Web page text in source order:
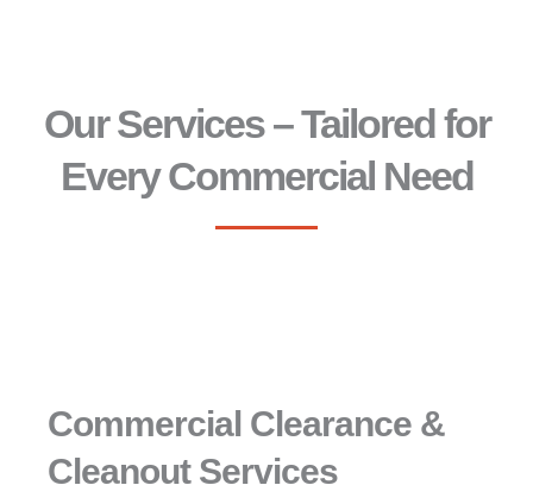
Our Services – Tailored for
Every Commercial Need
Commercial Clearance &
Cleanout Services